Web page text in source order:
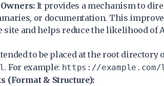
It provides a mechanism to
or documentation. This
site and helps reduce the likelihood
to be placed at the root directory
. For example: https://
(Format & Structure):